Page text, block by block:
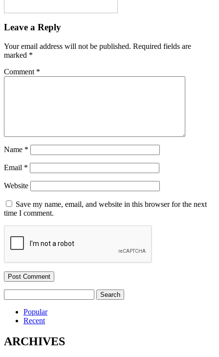
Leave a Reply
Your email address will not be published. Required fields are
marked *
Comment *
Name *
Email *
Website
Save my name, email, and website in this browser for the next
time I comment.
for:
Popular
Recent
ARCHIVES